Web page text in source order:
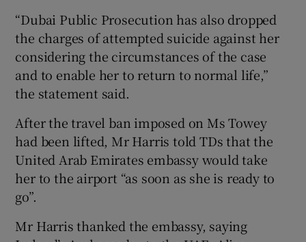
“Dubai Public Prosecution has also dropped
the charges of attempted suicide against her
considering the circumstances of the case
and to enable her to return to normal life,”
the statement said.
After the travel ban imposed on Ms Towey
had been lifted, Mr Harris told TDs that the
United Arab Emirates embassy would take
her to the airport “as soon as she is ready to
go”.
Mr Harris thanked the embassy, saying